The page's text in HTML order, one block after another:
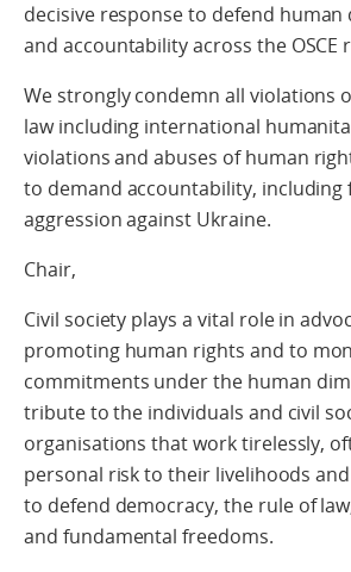
decisive response to defend human
and accountability across the OSCE
We strongly condemn all violations
law including international
violations and abuses of human
to demand accountability,
aggression against Ukraine.
Chair,
Civil society plays a vital role in
promoting human rights and to
commitments under the human
tribute to the individuals and civil
organisations that work tirelessly,
personal risk to their livelihoods
to defend democracy, the rule of
and fundamental freedoms.